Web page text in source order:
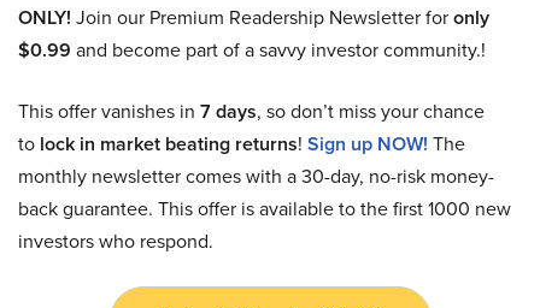
ONLY! Join our Premium Readership Newsletter foronly
$0.99 and become part of a savvy investor community.!
This offer vanishes in 7 days, so don’t miss your chance
to lock in market beating returns! Sign up NOW! The
monthly newsletter comes with a 30-day, no-risk money-
back guarantee. This offer is available to the first 1000 new
investors who respond.